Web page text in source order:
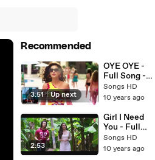
Recommended
3:51 | Up next
OYE OYE -
Full Song -
Azhar 2016 -
Latest
Songs - Songs
HD
Songs HD
10 years ago
2:53
Girl I Need
You - Full
Video Song
HD - BAAGHI
Songs HD
10 years ago